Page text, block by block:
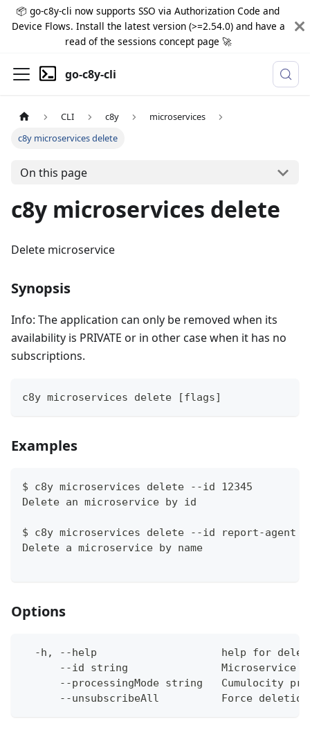
📦 go-c8y-cli now supports SSO via Authorization Code and
Device Flows. Install the latest version (>=2.54.0) and have a
read of the sessions concept page 🚀
go-c8y-cli
CLI c8y
microservices
c8y microservices delete
On this page
c8y microservices delete
Delete microservice
Synopsis
Info: The application can only be removed when its
availability is PRIVATE or in other case when it has no
subscriptions.
c8y microservices delete [flags]
Examples
$ c8y microservices delete --id 12345
Delete an microservice by id
$ c8y microservices delete --id report-agent
Delete a microservice by name
Options
-h, --help                    help for
--id string               Microservice
--processingMode string   Cumulocity
--unsubscribeAll          Force